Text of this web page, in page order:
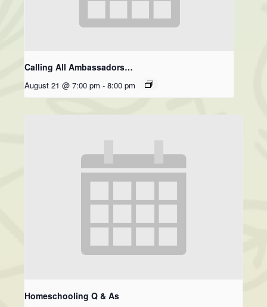
Calling All Ambassadors…
August 21 @ 7:00 pm - 8:00 pm
Homeschooling Q & As